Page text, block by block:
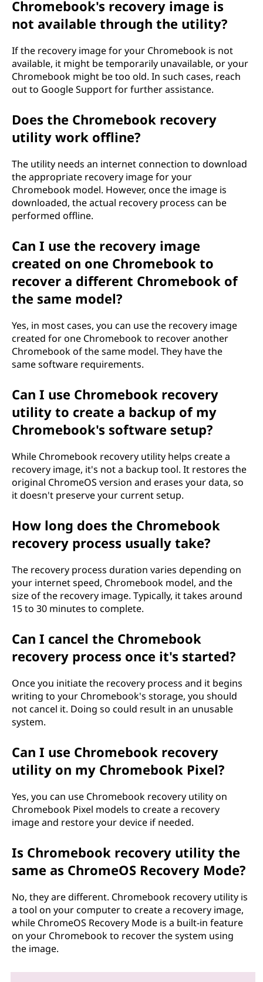
Chromebook's recovery image is
not available through the utility?
If the recovery image for your Chromebook is not
available, it might be temporarily unavailable, or your
Chromebook might be too old. In such cases, reach
out to Google Support for further assistance.
Does the Chromebook recovery
utility work offline?
The utility needs an internet connection to download
the appropriate recovery image for your
Chromebook model. However, once the image is
downloaded, the actual recovery process can be
performed offline.
Can I use the recovery image
created on one Chromebook to
recover a different Chromebook of
the same model?
Yes, in most cases, you can use the recovery image
created for one Chromebook to recover another
Chromebook of the same model. They have the
same software requirements.
Can I use Chromebook recovery
utility to create a backup of my
Chromebook's software setup?
While Chromebook recovery utility helps create a
recovery image, it's not a backup tool. It restores the
original ChromeOS version and erases your data, so
it doesn't preserve your current setup.
How long does the Chromebook
recovery process usually take?
The recovery process duration varies depending on
your internet speed, Chromebook model, and the
size of the recovery image. Typically, it takes around
15 to 30 minutes to complete.
Can I cancel the Chromebook
recovery process once it's started?
Once you initiate the recovery process and it begins
writing to your Chromebook's storage, you should
not cancel it. Doing so could result in an unusable
system.
Can I use Chromebook recovery
utility on my Chromebook Pixel?
Yes, you can use Chromebook recovery utility on
Chromebook Pixel models to create a recovery
image and restore your device if needed.
Is Chromebook recovery utility the
same as ChromeOS Recovery Mode?
No, they are different. Chromebook recovery utility is
a tool on your computer to create a recovery image,
while ChromeOS Recovery Mode is a built-in feature
on your Chromebook to recover the system using
the image.